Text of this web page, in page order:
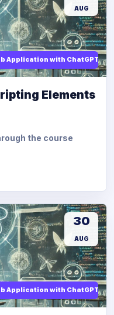
Application with ChatGPT AI
AUG
Elements
the course
Application with ChatGPT AI
30
AUG